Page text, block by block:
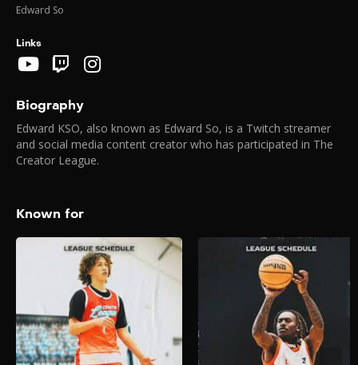
Edward So
Links
Biography
Edward KSO, also known as Edward So, is a Twitch streamer
and social media content creator who has participated in The
Creator League.
Known for
Creator League –
5V5 Hoops
2025
The biggest creators on the
internet face off in the most
stacked 5V5 Hoops